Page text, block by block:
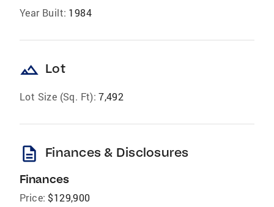
Year Built: 1984
landscape Lot
Lot Size (Sq. Ft): 7,492
description Finances & Disclosures
Finances
Price: $129,900